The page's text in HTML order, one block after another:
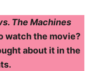
The Machines
watch the movie?
about it in the